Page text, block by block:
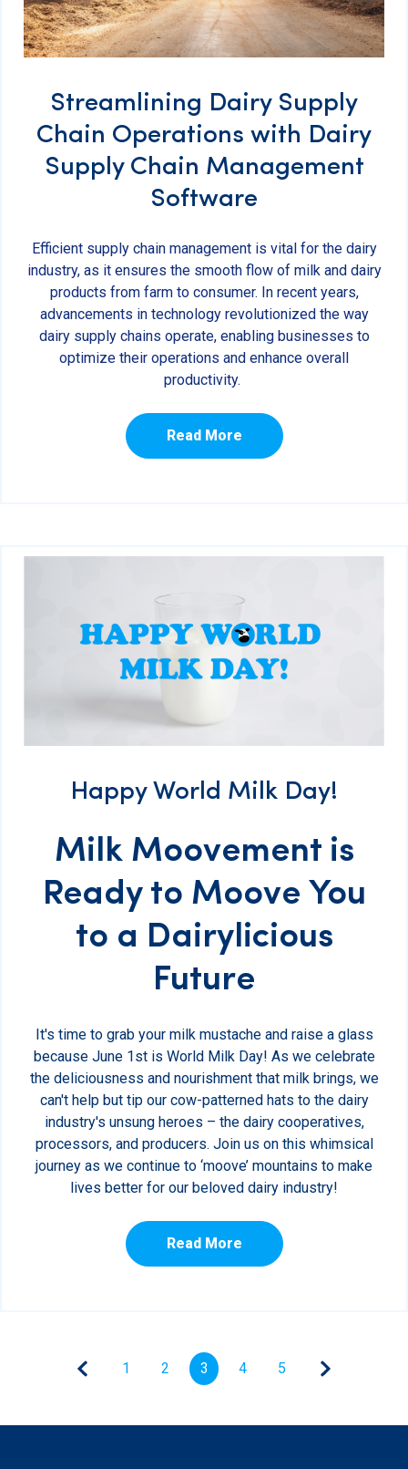
Streamlining Dairy Supply
Chain Operations with Dairy
Supply Chain Management
Software
Efficient supply chain management is vital for the dairy
industry, as it ensures the smooth flow of milk and dairy
products from farm to consumer. In recent years,
advancements in technology revolutionized the way
dairy supply chains operate, enabling businesses to
optimize their operations and enhance overall
productivity.
Read More
Happy World Milk Day!
Milk Moovement is
Ready to Moove You
to a Dairylicious
Future
It's time to grab your milk mustache and raise a glass
because June 1st is World Milk Day! As we celebrate
the deliciousness and nourishment that milk brings, we
can't help but tip our cow-patterned hats to the dairy
industry's unsung heroes – the dairy cooperatives,
processors, and producers. Join us on this whimsical
journey as we continue to ‘moove’ mountains to make
lives better for our beloved dairy industry!
Read More
1 2 3 4 5